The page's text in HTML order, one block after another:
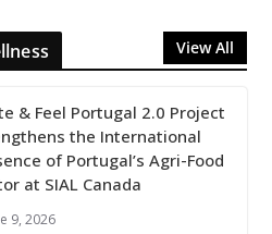
View All
& Feel Portugal 2.0 Project
the International
of Portugal’s Agri-Food
at SIAL Canada
9, 2026